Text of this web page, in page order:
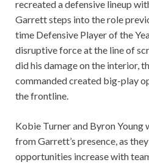
recreated a defensive lineup
Garrett steps into the role
time Defensive Player of the
disruptive force at the line of
did his damage on the interior,
commanded created big-play
the frontline.
Kobie Turner and Byron
from Garrett’s presence, as
opportunities increase with